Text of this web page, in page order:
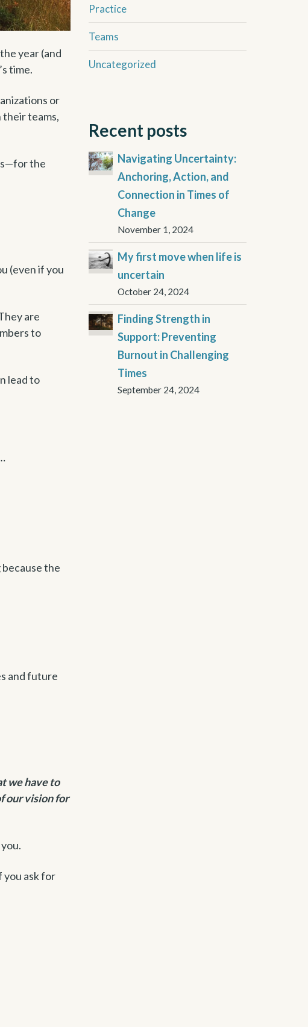
year (and
time.
or
their teams,
the
(even if you
are
to
lead to
the
and future
we have to
our vision for
you ask for
Practice
Teams
Uncategorized
Recent posts
Navigating Uncertainty:
Anchoring, Action, and
Connection in Times of
Change
November 1, 2024
My first move when life is
uncertain
October 24, 2024
Finding Strength in
Support: Preventing
Burnout in Challenging
Times
September 24, 2024